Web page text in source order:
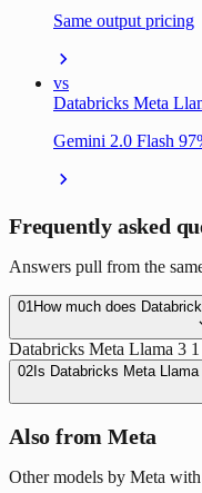
Same output pricing
vs
Databricks Meta
Gemini 2.0 Flash
Frequently asked
Answers pull from the
01How much does
Databricks Meta Llama 3
02 Is Databricks Meta
Also from Meta
Other models by Meta